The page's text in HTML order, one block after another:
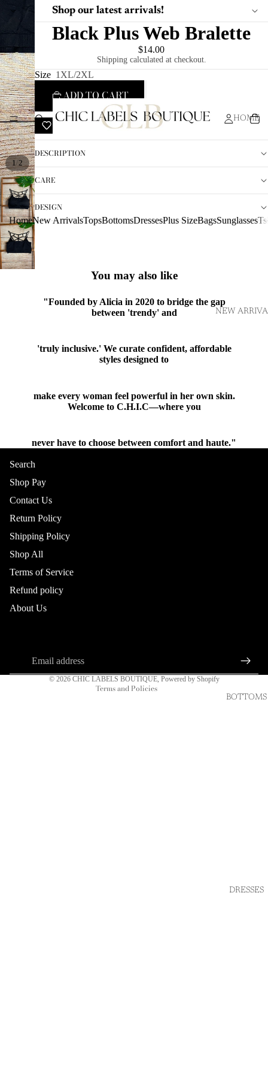
Shop our latest arrivals!
HOME
NEW
BOTTOMS
DRESSES
HomeNew ArrivalsTopsBottomsDressesPlus SizeBagsSunglasses
1/2
Black Plus Web Bralette
$14.00
Shipping calculated at checkout.
Size 1XL/2XL
ADD TO CART
ADD TO WISHLIST
DESCRIPTION
CARE
DESIGN
You may also like
"Founded by Alicia in 2020 to bridge the gap
between 'trendy' and
'truly inclusive.' We curate confident, affordable
styles designed to
make every woman feel powerful in her own skin.
Welcome to C.H.I.C—where you
never have to choose between comfort and haute."
Search
Shop Pay
Contact Us
Return Policy
Shipping Policy
Shop All
Terms of Service
Refund policy
About Us
© 2026 CHIC LABELS BOUTIQUE, Powered by Shopify
Terms and Policies